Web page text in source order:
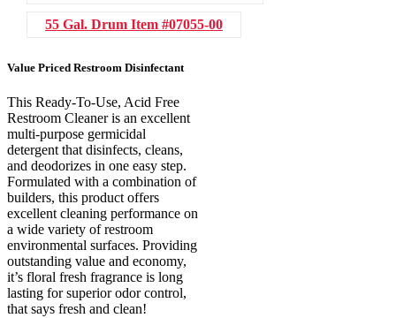
55 Gal. Drum Item #07055-00
Value Priced Restroom Disinfectant
This Ready-To-Use, Acid Free
Restroom Cleaner is an excellent
multi-purpose germicidal
detergent that disinfects, cleans,
and deodorizes in one easy step.
Formulated with a combination of
builders, this product offers
excellent cleaning performance on
a wide variety of restroom
environmental surfaces. Providing
outstanding value and economy,
it’s floral fresh fragrance is long
lasting for superior odor control,
that says fresh and clean!